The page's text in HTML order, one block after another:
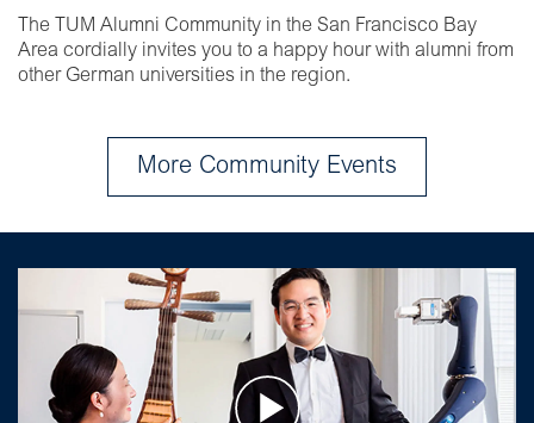
The TUM Alumni Community in the San Francisco Bay
Area cordially invites you to a happy hour with alumni from
other German universities in the region.
More Community Events